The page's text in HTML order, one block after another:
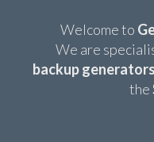
Welcome to
We are
backup generators
the